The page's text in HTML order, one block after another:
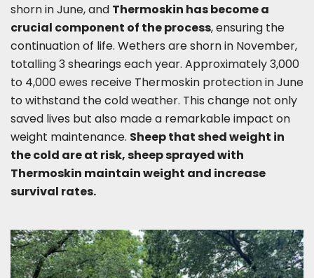
shorn in June, and Thermoskin has become a
crucial component of the process, ensuring the
continuation of life. Wethers are shorn in November,
totalling 3 shearings each year. Approximately 3,000
to 4,000 ewes receive Thermoskin protection in June
to withstand the cold weather. This change not only
saved lives but also made a remarkable impact on
weight maintenance. Sheep that shed weight in
the cold are at risk, sheep sprayed with
Thermoskin maintain weight and increase
survival rates.